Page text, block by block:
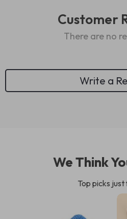
Customer
There are no
Write a
We Think
Top picks